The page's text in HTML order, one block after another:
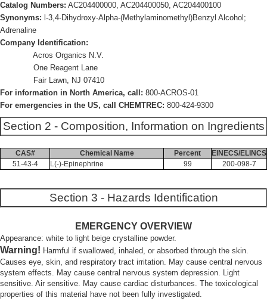
Catalog Numbers: AC204400000, AC204400050, AC204400100
Synonyms: l-3,4-Dihydroxy-Alpha-(Methylaminomethyl)Benzyl Alcohol;
Adrenaline
Company Identification:
Acros Organics N.V.
One Reagent Lane
Fair Lawn, NJ 07410
For information in North America, call: 800-ACROS-01
For emergencies in the US, call CHEMTREC: 800-424-9300
Section 2 - Composition, Information on Ingredients
CAS# Chemical Name Percent
EINECS/ELINCS
51-43-4
L(-)-Epinephrine 99 200-098-7
Section 3 - Hazards Identification
EMERGENCY OVERVIEW
Appearance: white to light beige crystalline powder.
Warning! Harmful if swallowed, inhaled, or absorbed through the skin.
Causes eye, skin, and respiratory tract irritation. May cause central nervous
system effects. May cause central nervous system depression. Light
sensitive. Air sensitive. May cause cardiac disturbances. The toxicological
properties of this material have not been fully investigated.